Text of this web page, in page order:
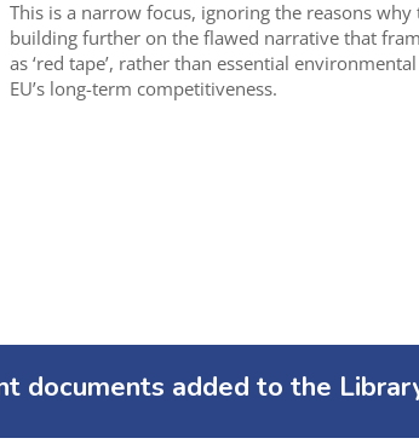
This is a narrow focus, ignoring the reasons
building further on the flawed narrative that
as ‘red tape’, rather than essential
EU’s long-term competitiveness.
documents added to the